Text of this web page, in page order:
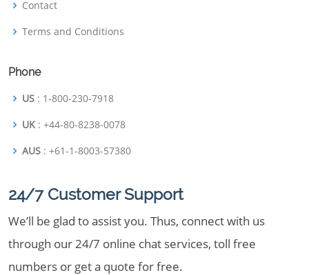
Contact
Terms and Conditions
Phone
US : 1-800-230-7918
UK : +44-80-8238-0078
AUS : +61-1-8003-57380
24/7 Customer Support
We’ll be glad to assist you. Thus, connect with us
through our 24/7 online chat services, toll free
numbers or get a quote for free.